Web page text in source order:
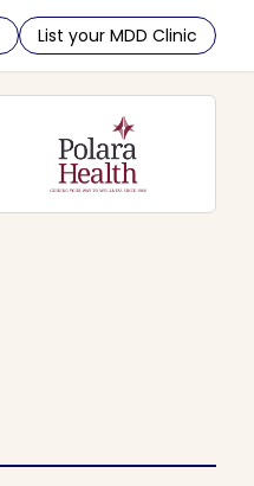
List your MDD Clinic